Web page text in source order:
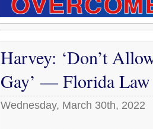
Harvey: ‘Don’t
Gay’ — Florida Law
Wednesday, March 30th, 2022